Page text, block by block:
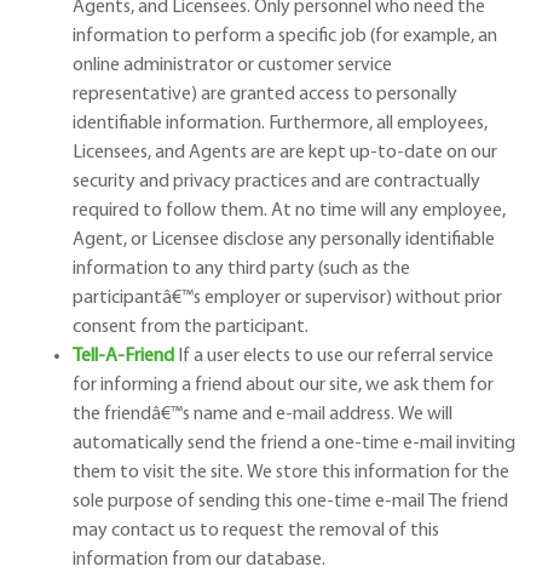
Agents, and Licensees. Only personnel who need the
information to perform a specific job (for example, an
online administrator or customer service
representative) are granted access to personally
identifiable information. Furthermore, all employees,
Licensees, and Agents are are kept up-to-date on our
security and privacy practices and are contractually
required to follow them. At no time will any employee,
Agent, or Licensee disclose any personally identifiable
information to any third party (such as the
participantâ€™s employer or supervisor) without prior
consent from the participant.
Tell-A-Friend
If a user elects to use our referral service
for informing a friend about our site, we ask them for
the friendâ€™s name and e-mail address. We will
automatically send the friend a one-time e-mail inviting
them to visit the site. We store this information for the
sole purpose of sending this one-time e-mail The friend
may contact us to request the removal of this
information from our database.